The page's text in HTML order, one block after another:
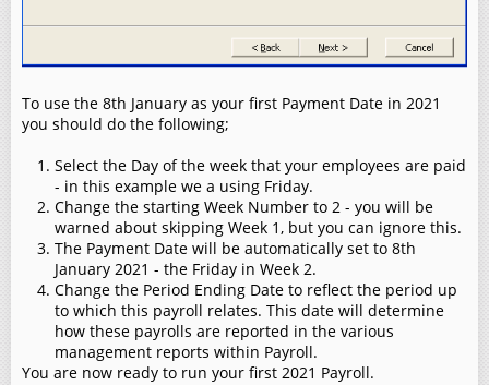
To use the 8th January as your first Payment Date in 2021
you should do the following;
Select the Day of the week that your employees are paid
- in this example we a using Friday.
Change the starting Week Number to 2 - you will be
warned about skipping Week 1, but you can ignore this.
The Payment Date will be automatically set to 8th
January 2021 - the Friday in Week 2.
Change the Period Ending Date to reflect the period up
to which this payroll relates. This date will determine
how these payrolls are reported in the various
management reports within Payroll.
You are now ready to run your first 2021 Payroll.